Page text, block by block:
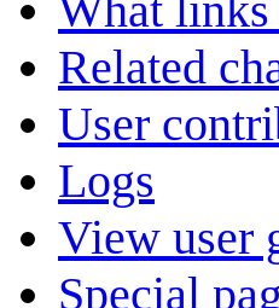
Related
User
Logs
View user
Special